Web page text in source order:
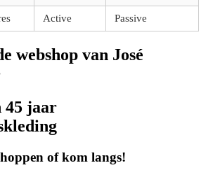
Active Passive
webshop van José
45 jaar
of kom langs!